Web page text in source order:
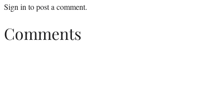
Sign in to post a comment.
Comments